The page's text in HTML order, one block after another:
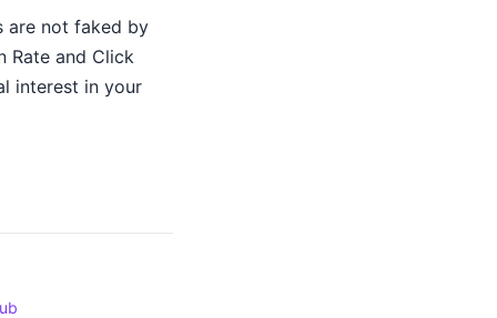
are not faked by
Rate and Click
interest in your